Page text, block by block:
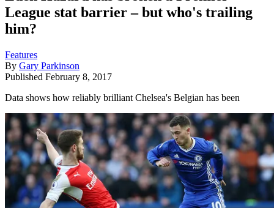
League stat barrier – but who's trailing
him?
Features
By Gary Parkinson
Published February 8, 2017
Data shows how reliably brilliant Chelsea's Belgian has been